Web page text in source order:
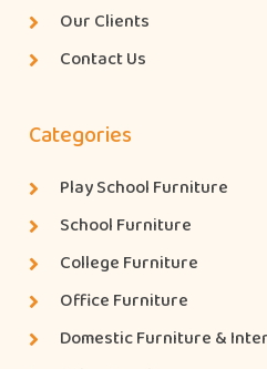
Our Clients
Contact Us
Categories
Play School Furniture
School Furniture
College Furniture
Office Furniture
Domestic Furniture &